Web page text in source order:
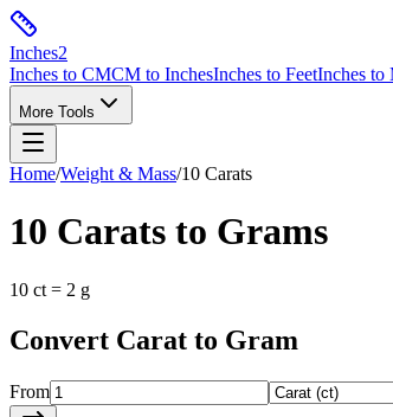
Inches2
Inches to CMCM to InchesInches to FeetInches to
More Tools
Home/Weight & Mass/10 Carats
10 Carats to Grams
10 ct = 2 g
Convert Carat to Gram
From